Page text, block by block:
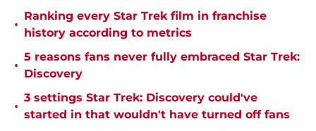
•
Ranking every Star Trek film in franchise
history according to metrics
•
5 reasons fans never fully embraced Star Trek:
Discovery
•
3 settings Star Trek: Discovery could've
started in that wouldn't have turned off fans